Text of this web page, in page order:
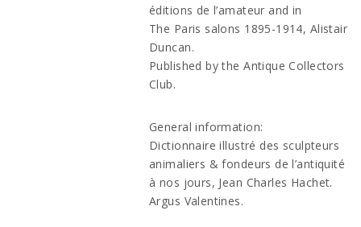
éditions de l’amateur and in
The Paris salons 1895-1914, Alistair
Duncan.
Published by the Antique Collectors
Club.
General information:
Dictionnaire illustré des sculpteurs
animaliers & fondeurs de l’antiquité
à nos jours, Jean Charles Hachet.
Argus Valentines.